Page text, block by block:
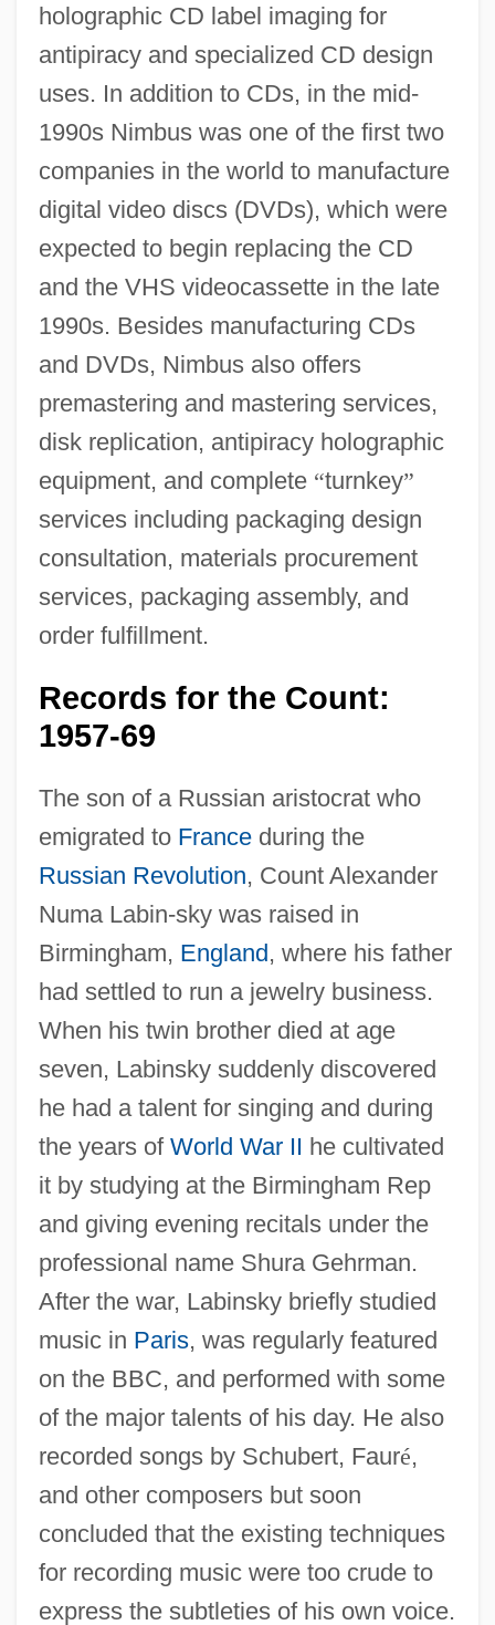
holographic CD label imaging for
antipiracy and specialized CD design
uses. In addition to CDs, in the mid-
1990s Nimbus was one of the first two
companies in the world to manufacture
digital video discs (DVDs), which were
expected to begin replacing the CD
and the VHS videocassette in the late
1990s. Besides manufacturing CDs
and DVDs, Nimbus also offers
premastering and mastering services,
disk replication, antipiracy holographic
equipment, and complete “turnkey”
services including packaging design
consultation, materials procurement
services, packaging assembly, and
order fulfillment.
Records for the Count:
1957-69
The son of a Russian aristocrat who
emigrated to Franceduring the
Russian Revolution, Count Alexander
Numa Labin-sky was raised in
Birmingham, England, where his father
had settled to run a jewelry business.
When his twin brother died at age
seven, Labinsky suddenly discovered
he had a talent for singing and during
the years of World War II he cultivated
it by studying at the Birmingham Rep
and giving evening recitals under the
professional name Shura Gehrman.
After the war, Labinsky briefly studied
music in Paris, was regularly featured
on the BBC, and performed with some
of the major talents of his day. He also
recorded songs by Schubert, Fauré,
and other composers but soon
concluded that the existing techniques
for recording music were too crude to
express the subtleties of his own voice.